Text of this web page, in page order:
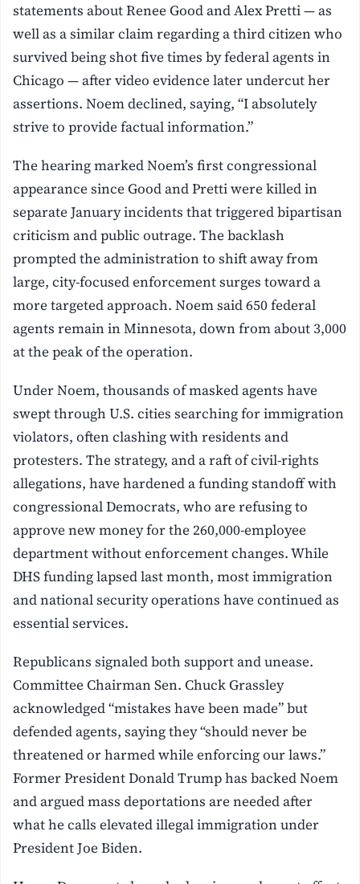
statements about Renee Good and Alex Pretti — as
well as a similar claim regarding a third citizen who
survived being shot five times by federal agents in
Chicago — after video evidence later undercut her
assertions. Noem declined, saying, “I absolutely
strive to provide factual information.”
The hearing marked Noem’s first congressional
appearance since Good and Pretti were killed in
separate January incidents that triggered bipartisan
criticism and public outrage. The backlash
prompted the administration to shift away from
large, city-focused enforcement surges toward a
more targeted approach. Noem said 650 federal
agents remain in Minnesota, down from about 3,000
at the peak of the operation.
Under Noem, thousands of masked agents have
swept through U.S. cities searching for immigration
violators, often clashing with residents and
protesters. The strategy, and a raft of civil-rights
allegations, have hardened a funding standoff with
congressional Democrats, who are refusing to
approve new money for the 260,000-employee
department without enforcement changes. While
DHS funding lapsed last month, most immigration
and national security operations have continued as
essential services.
Republicans signaled both support and unease.
Committee Chairman Sen. Chuck Grassley
acknowledged “mistakes have been made” but
defended agents, saying they “should never be
threatened or harmed while enforcing our laws.”
Former President Donald Trump has backed Noem
and argued mass deportations are needed after
what he calls elevated illegal immigration under
President Joe Biden.